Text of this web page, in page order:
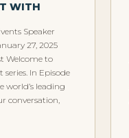
WITH
Speaker
27, 2025
Welcome to
series. In Episode
world’s leading
conversation,